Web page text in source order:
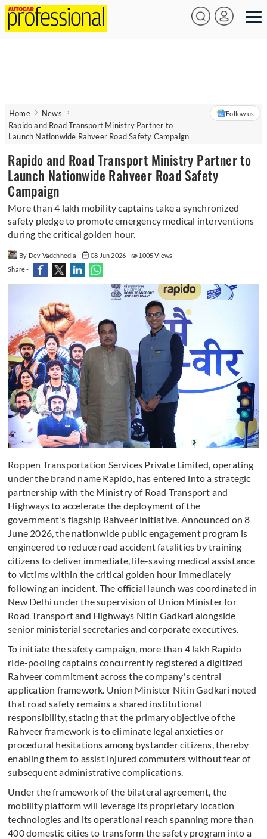
Home
News
Rapido and Road Transport Ministry Partner to
Launch Nationwide Rahveer Road Safety Campaign
Follow us
Rapido and Road Transport Ministry Partner to
Launch Nationwide Rahveer Road Safety
Campaign
More than 4 lakh mobility captains take a synchronized
safety pledge to promote emergency medical interventions
during the critical golden hour.
By Dev Vadchhedia 08 Jun 2026
1005 Views
Share -
Roppen Transportation Services Private Limited, operating
under the brand name Rapido, has entered into a strategic
partnership with the Ministry of Road Transport and
Highways to accelerate the deployment of the
government's flagship Rahveer initiative. Announced on 8
June 2026, the nationwide public engagement program is
engineered to reduce road accident fatalities by training
citizens to deliver immediate, life-saving medical assistance
to victims within the critical golden hour immediately
following an incident. The official launch was coordinated in
New Delhi under the supervision of Union Minister for
Road Transport and Highways Nitin Gadkari alongside
senior ministerial secretaries and corporate executives.
To initiate the safety campaign, more than 4 lakh Rapido
ride-pooling captains concurrently registered a digitized
Rahveer commitment across the company's central
application framework. Union Minister Nitin Gadkari noted
that road safety remains a shared institutional
responsibility, stating that the primary objective of the
Rahveer framework is to eliminate legal anxieties or
procedural hesitations among bystander citizens, thereby
enabling them to assist injured commuters without fear of
subsequent administrative complications.
Under the framework of the bilateral agreement, the
mobility platform will leverage its proprietary location
technologies and its operational reach spanning more than
400 domestic cities to transform the safety program into a